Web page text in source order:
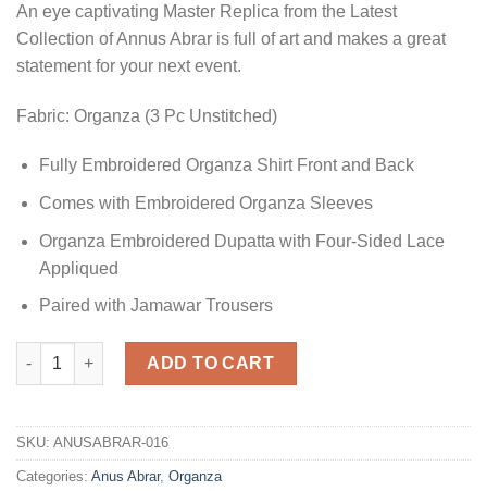
An eye captivating Master Replica from the Latest
Collection of Annus Abrar is full of art and makes a great
statement for your next event.
Fabric: Organza (3 Pc Unstitched)
Fully Embroidered Organza Shirt Front and Back
Comes with Embroidered Organza Sleeves
Organza Embroidered Dupatta with Four-Sided Lace
Appliqued
Paired with Jamawar Trousers
Organza Collection Replica quantity
ADD TO CART
SKU: ANUSABRAR-016
Categories: Anus Abrar, Organza